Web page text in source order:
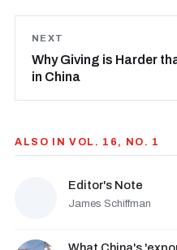
NEXT
Why Giving is Harder
in China
ALSO IN VOL. 16, NO. 1
Editor's Note
James Schiffman
What China's